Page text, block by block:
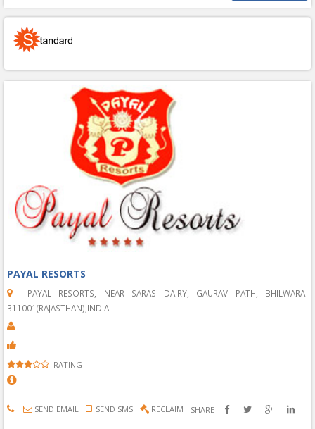
PAYAL RESORTS
PAYAL RESORTS, NEAR SARAS DAIRY, GAURAV PATH, BHILWARA-
311001(RAJASTHAN),INDIA
RATING
SEND EMAIL SEND SMS RECLAIM SHARE